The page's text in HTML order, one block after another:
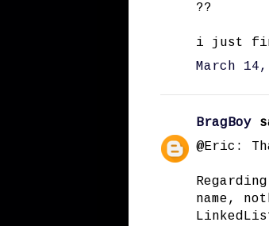
??
i just
March
BragBoy
@Eric:
name,